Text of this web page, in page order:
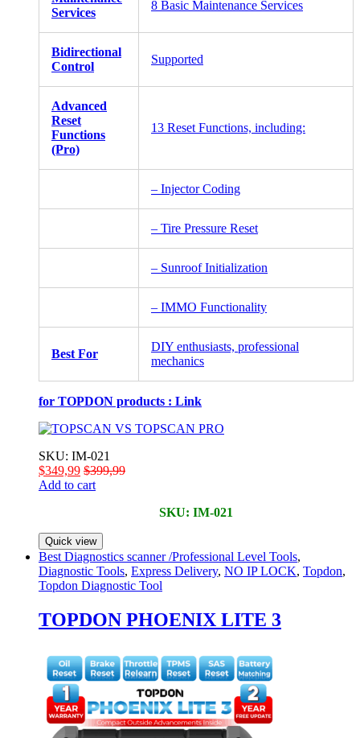
Services
8 Basic Maintenance Services
Bidirectional
Control
Supported
Advanced
Reset
Functions
(Pro)
13 Reset Functions, including:
– Injector Coding
– Tire Pressure Reset
– Sunroof Initialization
– IMMO Functionality
Best For
DIY enthusiasts, professional
mechanics
for TOPDON products : Link
SKU: IM-021
$349,99 $399,99
Add to cart
SKU: IM-021
Quick view
Best Diagnostics scanner /Professional Level Tools,
Diagnostic Tools, Express Delivery, NO IP LOCK, Topdon,
Topdon Diagnostic Tool
TOPDON PHOENIX LITE 3